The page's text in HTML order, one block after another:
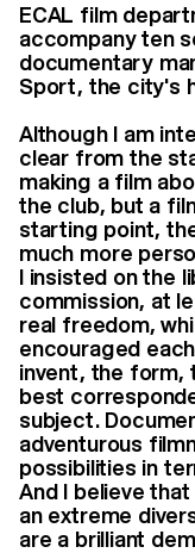
ECAL film
accompany ten
documentary
Sport, the city's
Although I am
clear from the
making a film
the club, but a
starting point,
much more
I insisted on the
commission, at
real freedom,
encouraged
invent, the form,
best
subject.
adventurous
possibilities in
And I believe
an extreme
are a brilliant